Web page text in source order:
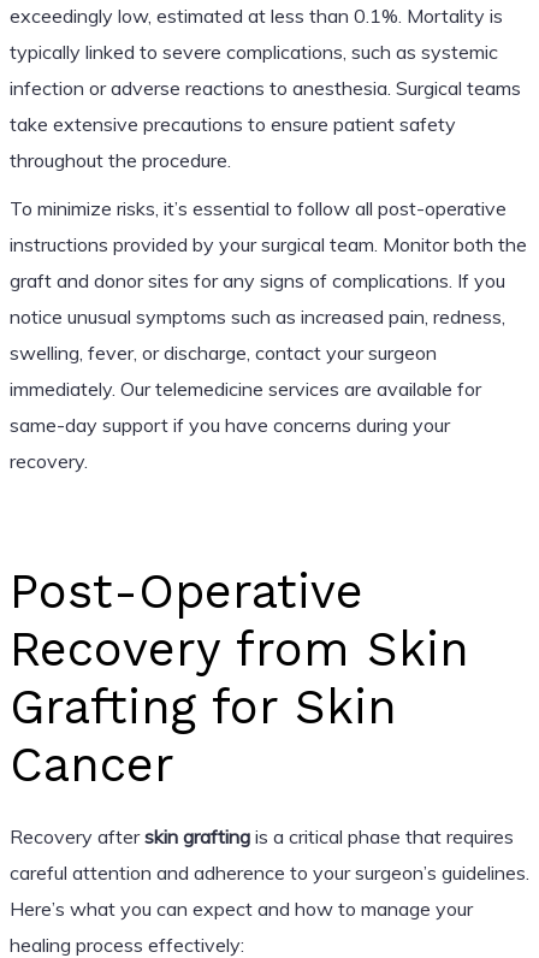
exceedingly low, estimated at less than 0.1%. Mortality is
typically linked to severe complications, such as systemic
infection or adverse reactions to anesthesia. Surgical teams
take extensive precautions to ensure patient safety
throughout the procedure.
To minimize risks, it’s essential to follow all post-operative
instructions provided by your surgical team. Monitor both the
graft and donor sites for any signs of complications. If you
notice unusual symptoms such as increased pain, redness,
swelling, fever, or discharge, contact your surgeon
immediately. Our telemedicine services are available for
same-day support if you have concerns during your
recovery.
Post-Operative
Recovery from Skin
Grafting for Skin
Cancer
Recovery afterskin graftingis a critical phase that requires
careful attention and adherence to your surgeon’s guidelines.
Here’s what you can expect and how to manage your
healing process effectively: